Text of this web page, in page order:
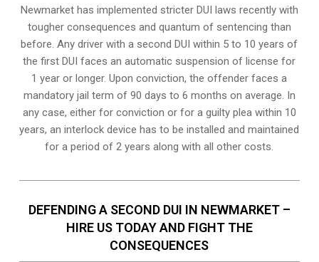
Newmarkethas implemented stricter DUI laws recently with
tougher consequences and quantum of sentencing than
before. Any driver with a second DUI within 5 to 10 years of
the first DUI faces an automatic suspension of license for
1 year or longer. Upon conviction, the offender faces a
mandatory jail term of 90 days to 6 months on average. In
any case, either for conviction or for a guilty plea within 10
years, an interlock device has to be installed and maintained
for a period of 2 years along with all other costs.
DEFENDING A SECOND DUI IN NEWMARKET –
HIRE US TODAY AND FIGHT THE
CONSEQUENCES